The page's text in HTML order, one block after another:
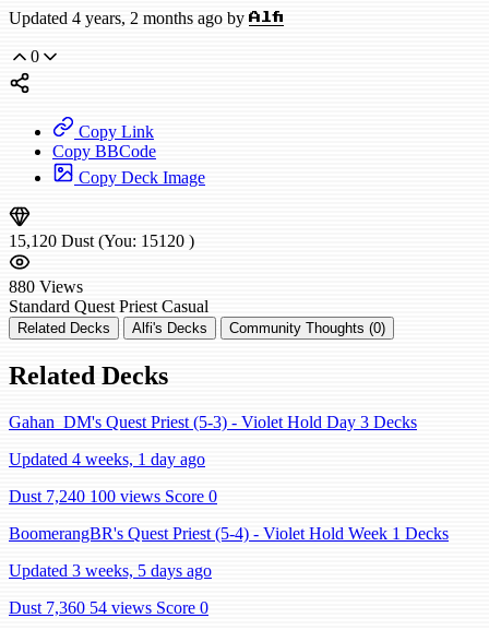
Updated 4 years, 2 months ago by Alfi
0
Copy Link
Copy BBCode
Copy Deck Image
15,120 Dust (You: 15120 )
880 Views
Standard Quest Priest Casual
Related Decks Alfi's Decks Community Thoughts (0)
Related Decks
Gahan_DM's Quest Priest (5-3) - Violet Hold Day 3 Decks
Updated 4 weeks, 1 day ago
Dust 7,240 100 views Score 0
BoomerangBR's Quest Priest (5-4) - Violet Hold Week 1 Decks
Updated 3 weeks, 5 days ago
Dust 7,360 54 views Score 0